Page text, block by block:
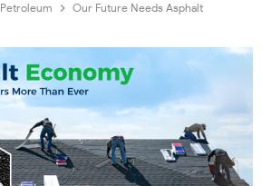
Petroleum
Our Future Needs Asphalt